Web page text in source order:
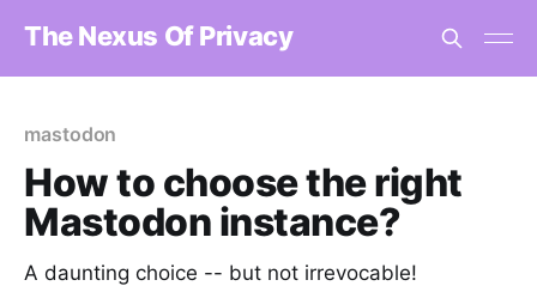
The Nexus Of Privacy
mastodon
How to choose the right
Mastodon instance?
A daunting choice -- but not irrevocable!